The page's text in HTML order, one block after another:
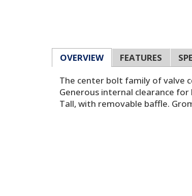
OVERVIEW FEATURES
The center bolt family of valve
Generous internal clearance
Tall, with removable baffle.